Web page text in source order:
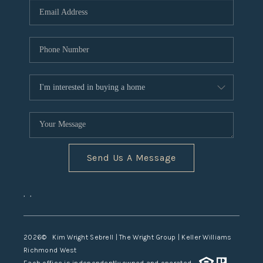
TOP AREAS
Send Us A Message
, ,
2026© Kim Wright Sebrell | The Wright Group | Keller Williams
Richmond West